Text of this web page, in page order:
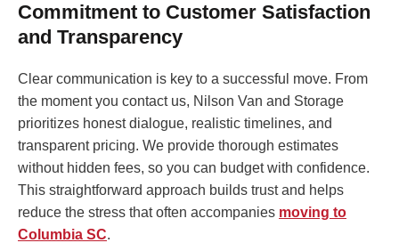
Commitment to Customer Satisfaction
and Transparency
Clear communication is key to a successful move. From
the moment you contact us, Nilson Van and Storage
prioritizes honest dialogue, realistic timelines, and
transparent pricing. We provide thorough estimates
without hidden fees, so you can budget with confidence.
This straightforward approach builds trust and helps
reduce the stress that often accompanies moving to
Columbia SC.